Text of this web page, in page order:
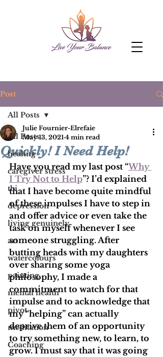
Post
All Posts
healing
caregiver stress
tbi
depression
living genuinely
art
watercolours
painting
mental health
pivot
meditation
Coaching
All Posts
Quickly! I Need Help!
Julie Fournier-Elrefaie
May 13, 2021 4 min read
Have you read my last post “Why
I Try Not to Help”? I’d explained
that I have become quite mindful
of these impulses I have to step in
and offer advice or even take the
task on myself whenever I see
someone struggling. After
butting heads with my daughters
over sharing some yoga
philosophy, I made a
commitment to watch for that
impulse and to acknowledge that
my “helping” can actually
deprive them of an opportunity
to try something new, to learn, to
grow. I must say that it was going